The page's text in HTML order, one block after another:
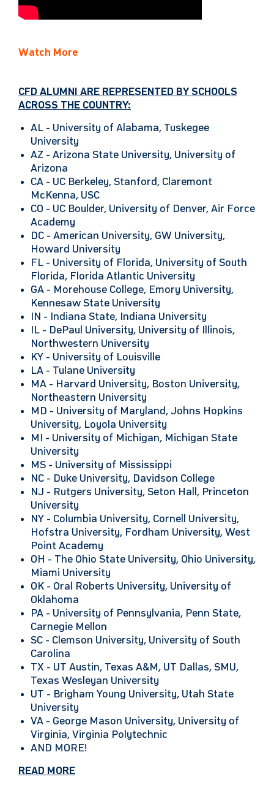
Watch More
CFD ALUMNI ARE REPRESENTED BY SCHOOLS
ACROSS THE COUNTRY:
AL - University of Alabama, Tuskegee
University
AZ - Arizona State University, University of
Arizona
CA - UC Berkeley, Stanford, Claremont
McKenna, USC
CO - UC Boulder, University of Denver, Air Force
Academy
DC - American University, GW University,
Howard University
FL - University of Florida, University of South
Florida, Florida Atlantic University
GA - Morehouse College, Emory University,
Kennesaw State University
IN -
Indiana State, Indiana University
IL - DePaul University, University of Illinois,
Northwestern University
KY - University of Louisville
LA - Tulane University
MA - Harvard University, Boston University,
Northeastern University
MD - University of Maryland, Johns Hopkins
University, Loyola University
MI - University of Michigan, Michigan State
University
MS - University of Mississippi
NC - Duke University, Davidson College
NJ - Rutgers University, Seton Hall, Princeton
University
NY - Columbia University, Cornell University,
Hofstra University, Fordham University, West
Point Academy
OH - The Ohio State University, Ohio University,
Miami University
OK - Oral Roberts University, University of
Oklahoma
PA - University of Pennsylvania, Penn State,
Carnegie Mellon
SC - Clemson University, University of South
Carolina
TX - UT Austin, Texas A&M, UT Dallas, SMU,
Texas Wesleyan University
UT - Brigham Young University, Utah State
University
VA - George Mason University, University of
Virginia, Virginia Polytechnic
AND MORE!
READ MORE